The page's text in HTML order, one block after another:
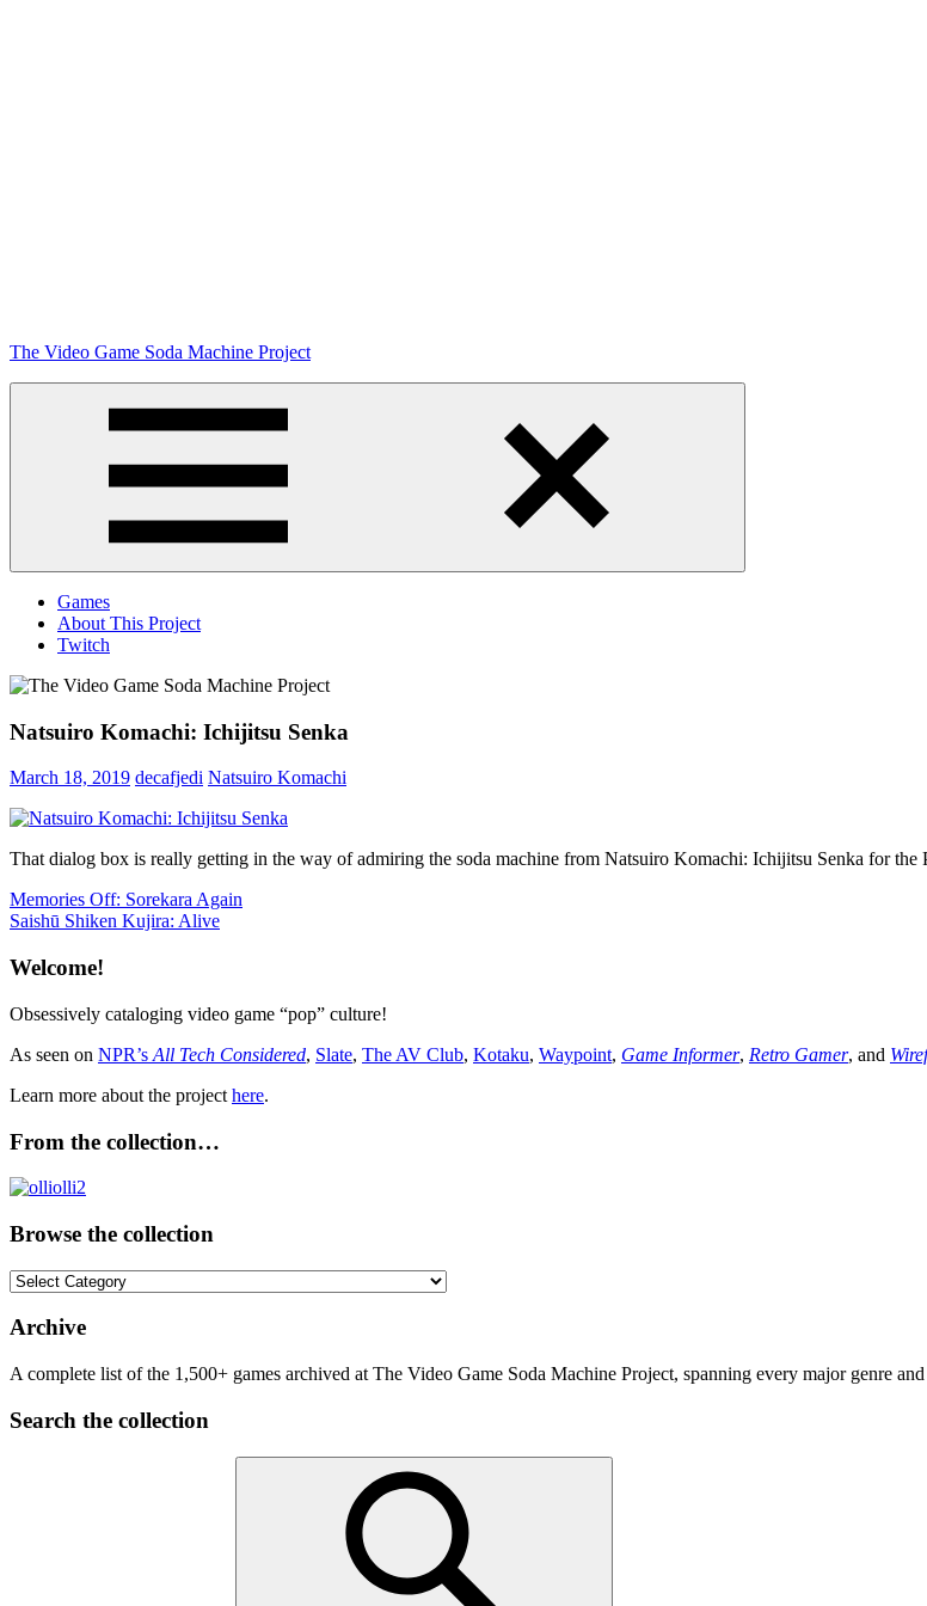
Skip
The Video Game Soda Machine Project
Menu
Games
About This Project
Twitch
Natsuiro Komachi: Ichijitsu Senka
March 18, 2019 decafjedi Natsuiro Komachi
That dialog box is really getting in the way of admiring the soda machine from Natsuiro Komachi: Ichijitsu Senka for the
Post
navigation
Previous
Post:
Memories Off: Sorekara Again
Next
Saishū Shiken Kujira: Alive
Welcome!
Obsessively cataloging video game “pop” culture!
As seen on NPR’s All Tech Considered, Slate, The AV Club, Kotaku, Waypoint, Game Informer, Retro Gamer, and
Learn more about the project here.
From the collection…
Browse the collection
Browse
collection
Archive
A complete list of the 1,500+ games archived at The Video Game Soda Machine Project, spanning every major genre
Search the collection